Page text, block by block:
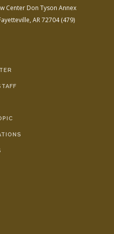
Center Don Tyson Annex
AR 72704(479)